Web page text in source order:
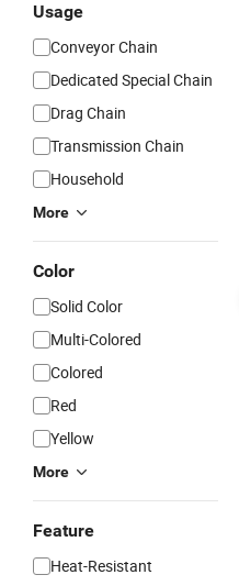
Usage
Conveyor Chain
Dedicated Special Chain
Drag Chain
Transmission Chain
Household
More
Color
Solid Color
Multi-Colored
Colored
Red
Yellow
More
Feature
Heat-Resistant